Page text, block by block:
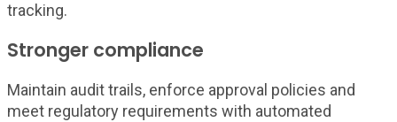
tracking.
Stronger compliance
Maintain audit trails, enforce approval policies and
meet regulatory requirements with automated